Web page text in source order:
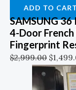
ADD TO CART
SAMSUNG 36
4-Door
Fingerprint
$2,999.00 $